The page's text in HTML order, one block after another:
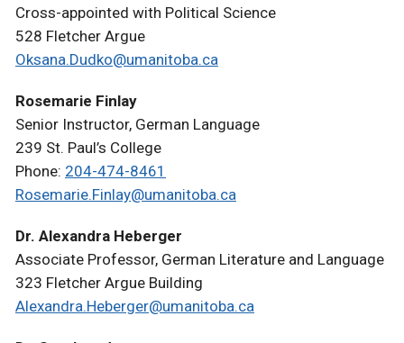
Cross-appointed with Political Science
528 Fletcher Argue
Oksana.Dudko@umanitoba.ca
Rosemarie Finlay
Senior Instructor, German Language
239 St. Paul’s College
Phone: 204-474-8461
Rosemarie.Finlay@umanitoba.ca
Dr. Alexandra Heberger
Associate Professor, German Literature and Language
323 Fletcher Argue Building
Alexandra.Heberger@umanitoba.ca